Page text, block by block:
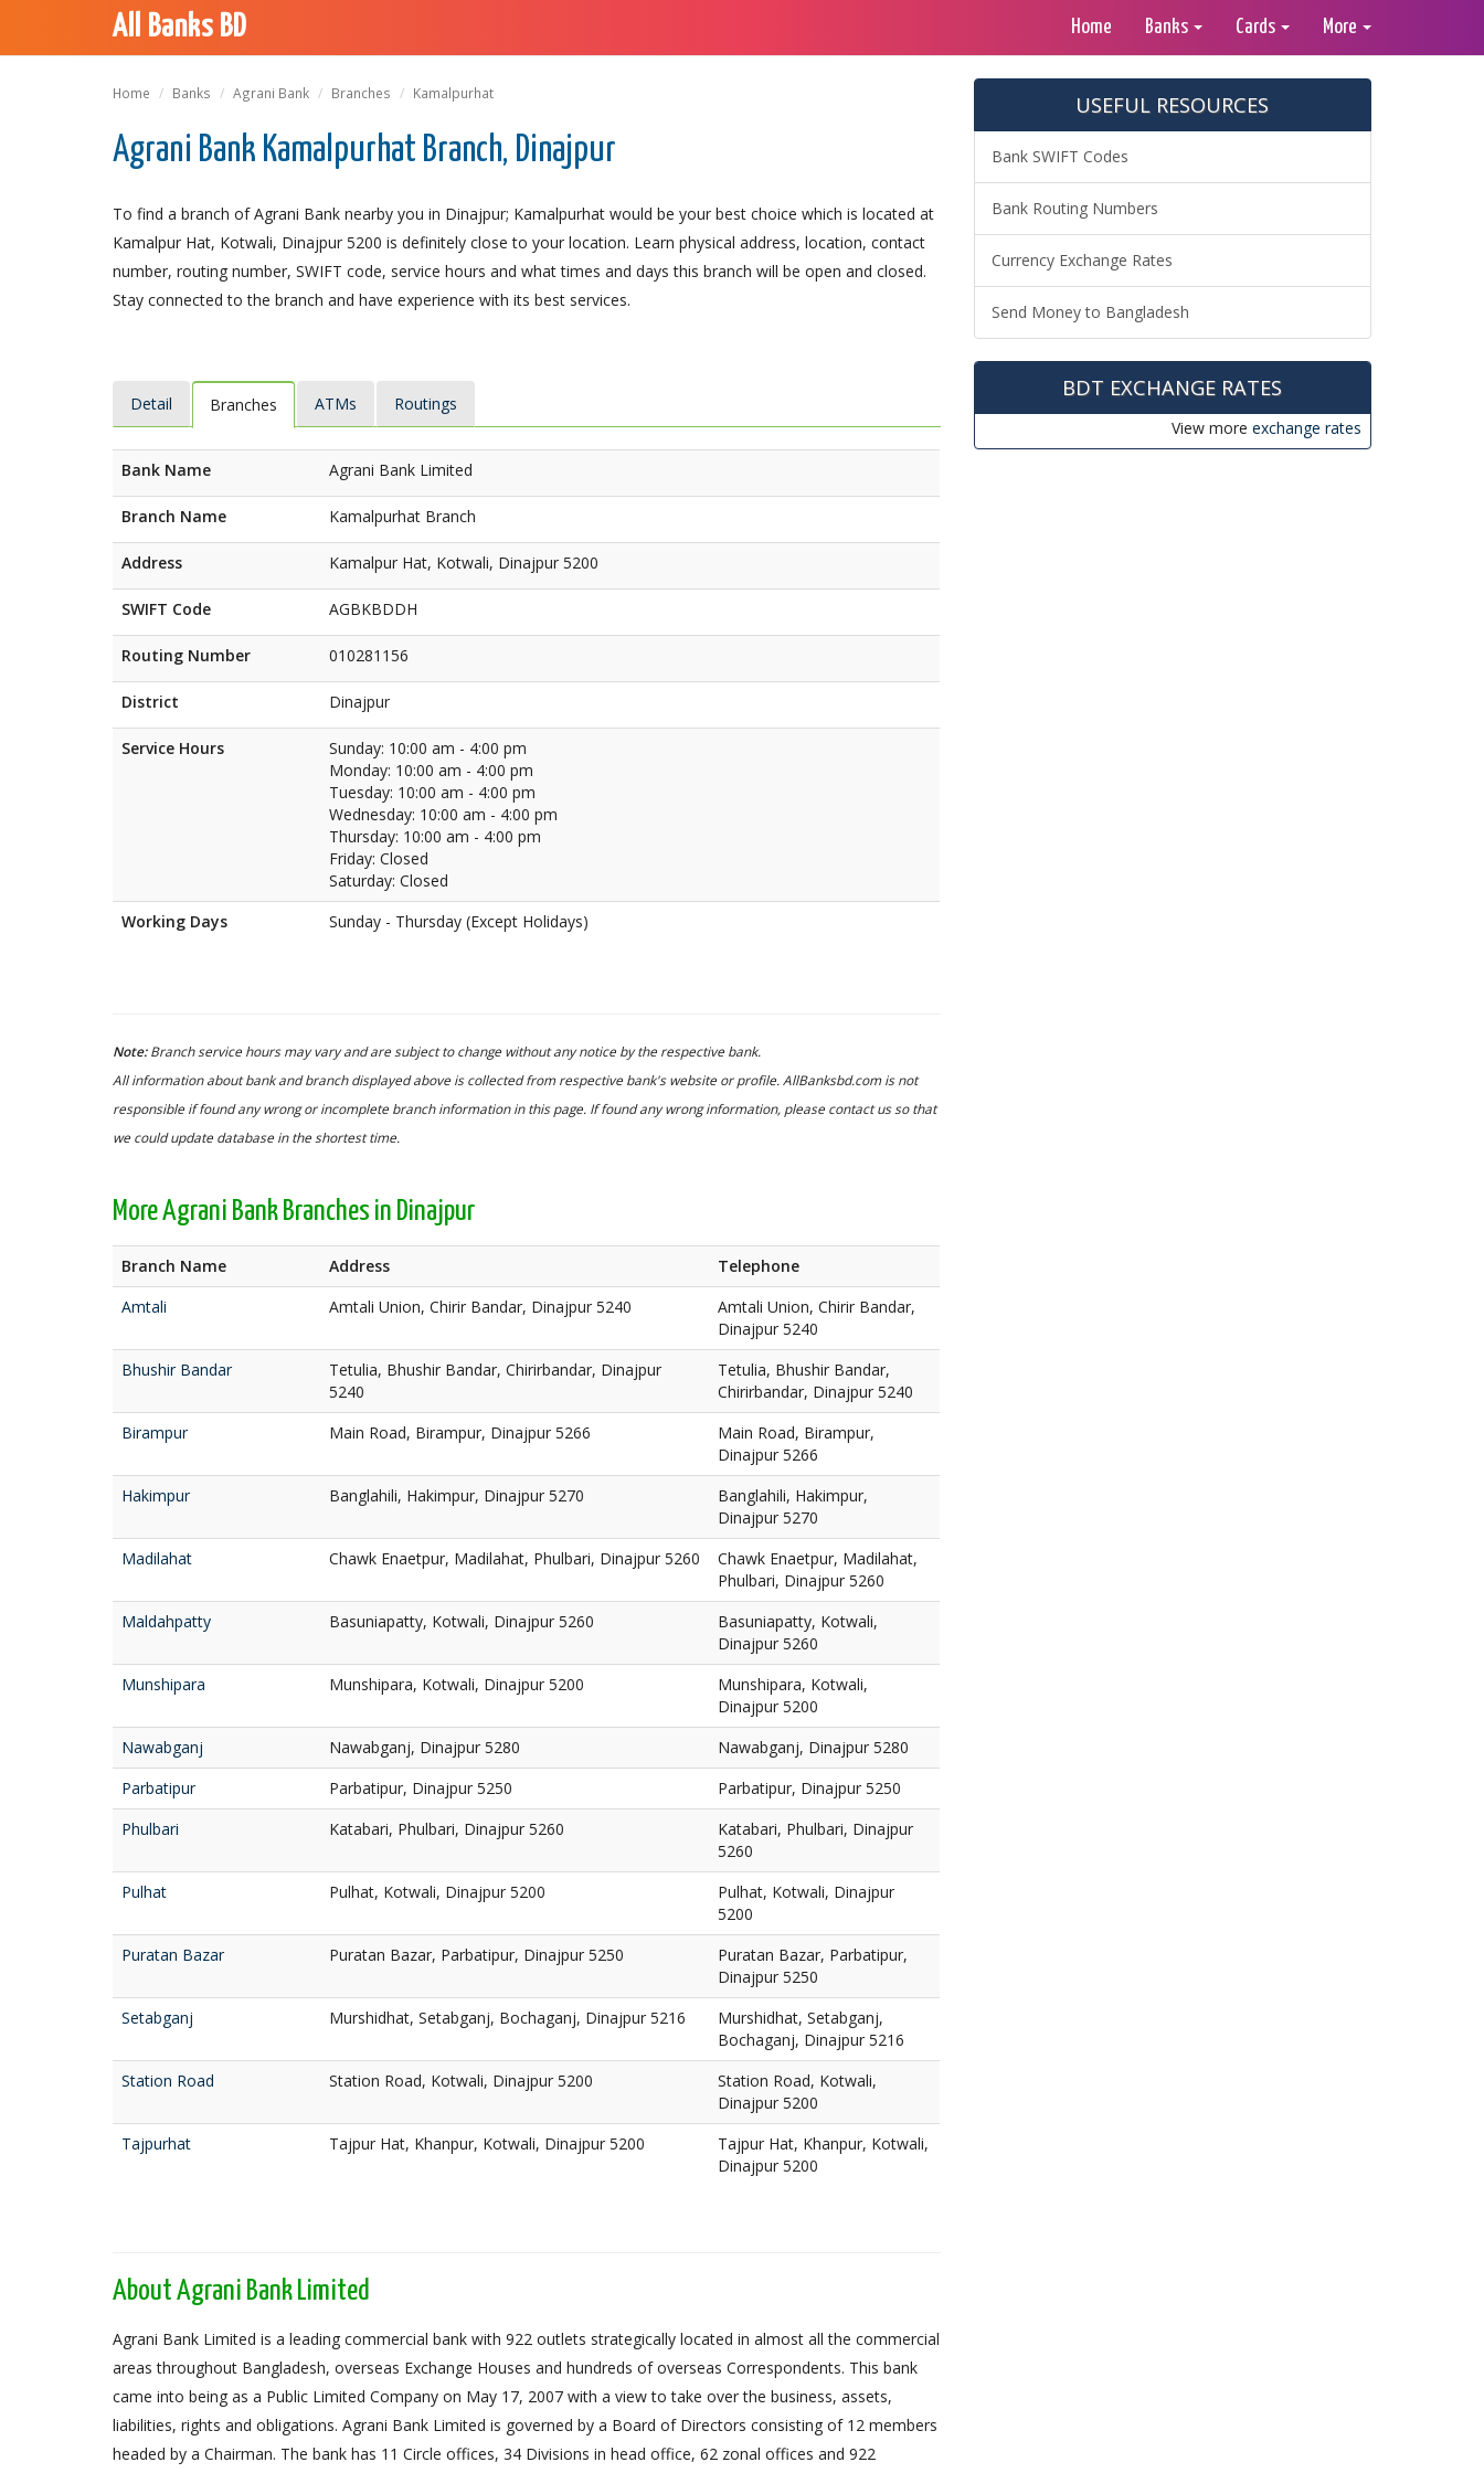
All Banks BD Home Banks Cards More
Home Banks Agrani Bank Branches Kamalpurhat
Agrani Bank Kamalpurhat Branch, Dinajpur
To find a branch of Agrani Bank nearby you in Dinajpur; Kamalpurhat would be your best choice which is located at
Kamalpur Hat, Kotwali, Dinajpur 5200 is definitely close to your location. Learn physical address, location, contact
number, routing number, SWIFT code, service hours and what times and days this branch will be open and closed.
Stay connected to the branch and have experience with its best services.
Detail Branches ATMs Routings
Bank Name Agrani Bank Limited
Branch Name Kamalpurhat Branch
Address Kamalpur Hat, Kotwali, Dinajpur 5200
SWIFT Code AGBKBDDH
Routing Number 010281156
District Dinajpur
Service Hours
Sunday: 10:00 am - 4:00 pm
Monday: 10:00 am - 4:00 pm
Tuesday: 10:00 am - 4:00 pm
Wednesday: 10:00 am - 4:00 pm
Thursday: 10:00 am - 4:00 pm
Friday: Closed
Saturday: Closed
Working Days
Sunday - Thursday (Except Holidays)
Note:Branch service hours may vary and are subject to change without any notice by the respective bank.
All information about bank and branch displayed above is collected from respective bank's website or profile. AllBanksbd.com is not
responsible if found any wrong or incomplete branch information in this page. If found any wrong information, please contact us so that
we could update database in the shortest time.
More Agrani Bank Branches in Dinajpur
Branch Name Address
Telephone
Amtali
Amtali Union, Chirir Bandar, Dinajpur 5240
Amtali Union, Chirir Bandar,
Dinajpur 5240
Bhushir Bandar
Tetulia, Bhushir Bandar, Chirirbandar, Dinajpur
5240
Tetulia, Bhushir Bandar,
Chirirbandar, Dinajpur 5240
Birampur
Main Road, Birampur, Dinajpur 5266
Main Road, Birampur,
Dinajpur 5266
Hakimpur
Banglahili, Hakimpur, Dinajpur 5270
Banglahili, Hakimpur,
Dinajpur 5270
Madilahat
Chawk Enaetpur, Madilahat, Phulbari, Dinajpur 5260
Chawk Enaetpur, Madilahat,
Phulbari, Dinajpur 5260
Maldahpatty
Basuniapatty, Kotwali, Dinajpur 5260
Basuniapatty, Kotwali,
Dinajpur 5260
Munshipara
Munshipara, Kotwali, Dinajpur 5200
Munshipara, Kotwali,
Dinajpur 5200
Nawabganj
Nawabganj, Dinajpur 5280
Nawabganj, Dinajpur 5280
Parbatipur
Parbatipur, Dinajpur 5250
Parbatipur, Dinajpur 5250
Phulbari
Katabari, Phulbari, Dinajpur 5260
Katabari, Phulbari, Dinajpur
5260
Pulhat
Pulhat, Kotwali, Dinajpur 5200
Pulhat, Kotwali, Dinajpur
5200
Puratan Bazar
Puratan Bazar, Parbatipur, Dinajpur 5250
Puratan Bazar, Parbatipur,
Dinajpur 5250
Setabganj
Murshidhat, Setabganj, Bochaganj, Dinajpur 5216
Murshidhat, Setabganj,
Bochaganj, Dinajpur 5216
Station Road
Station Road, Kotwali, Dinajpur 5200
Station Road, Kotwali,
Dinajpur 5200
Tajpurhat
Tajpur Hat, Khanpur, Kotwali, Dinajpur 5200
Tajpur Hat, Khanpur, Kotwali,
Dinajpur 5200
About Agrani Bank Limited
Agrani Bank Limited is a leading commercial bank with 922 outlets strategically located in almost all the commercial
areas throughout Bangladesh, overseas Exchange Houses and hundreds of overseas Correspondents. This bank
came into being as a Public Limited Company on May 17, 2007 with a view to take over the business, assets,
liabilities, rights and obligations. Agrani Bank Limited is governed by a Board of Directors consisting of 12 members
headed by a Chairman. The bank has 11 Circle offices, 34 Divisions in head office, 62 zonal offices and 922
USEFUL RESOURCES
Bank SWIFT Codes
Bank Routing Numbers
Currency Exchange Rates
Send Money to Bangladesh
BDT EXCHANGE RATES
View more exchange rates